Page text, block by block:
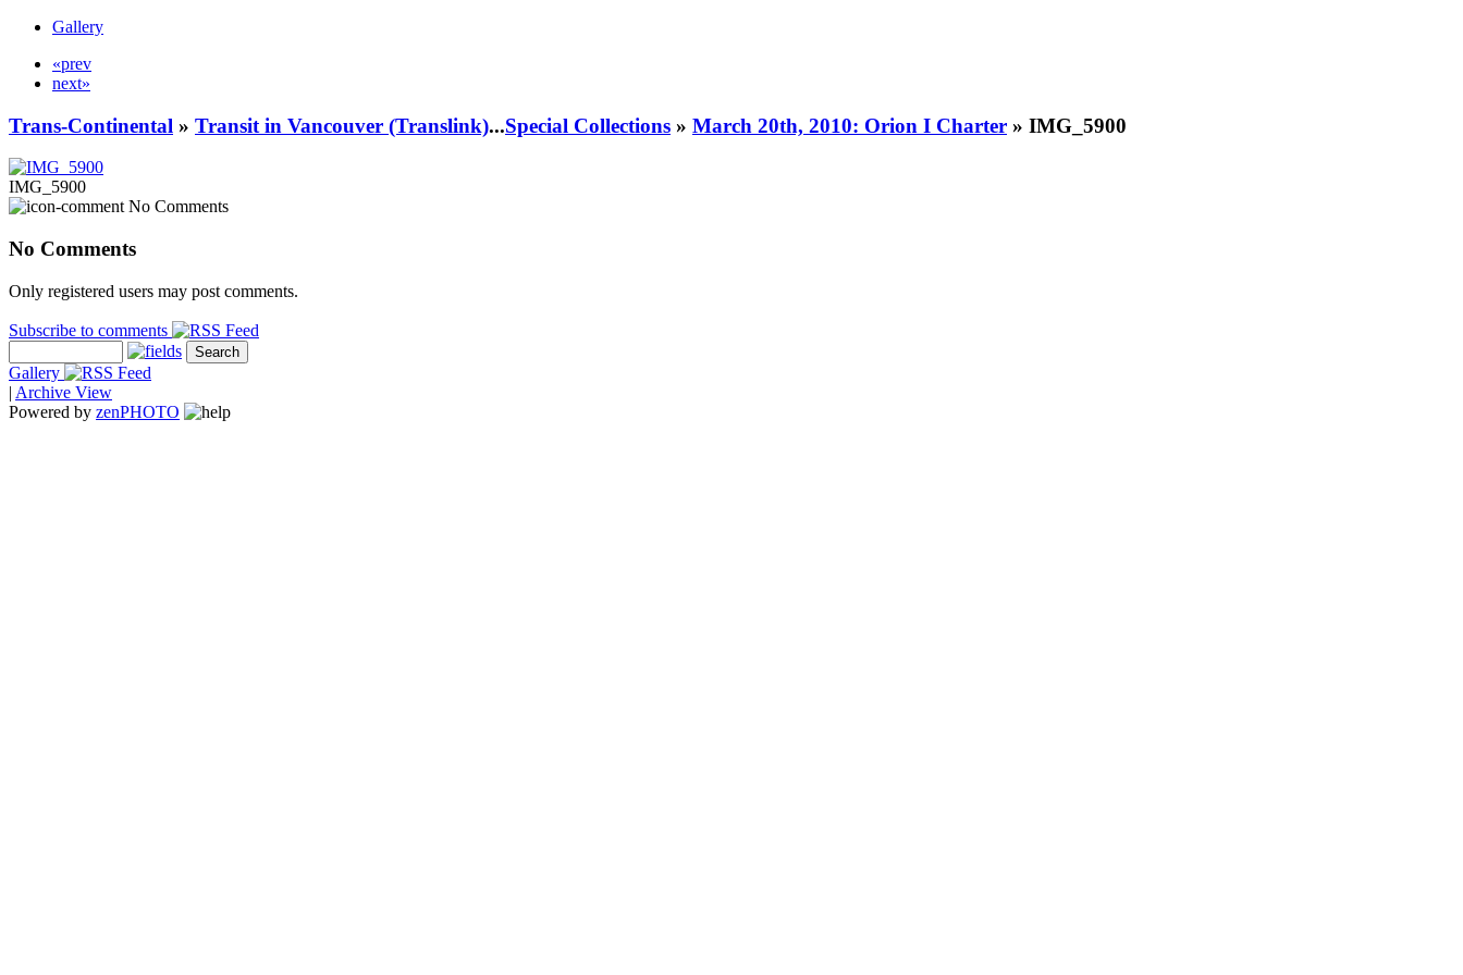
Gallery
«prev
next»
Trans-Continental » Transit in Vancouver (Translink)...Special Collections » March 20th, 2010: Orion I Charter » IMG_5900
IMG_5900
No Comments
No Comments
Only registered users may post comments.
Subscribe to comments
Gallery
| Archive View
Powered by zenPHOTO